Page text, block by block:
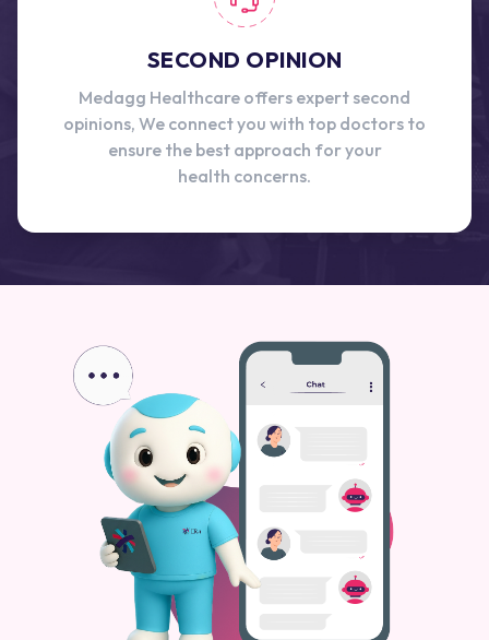
SECOND OPINION
Medagg Healthcare offers expert second
opinions, We connect you with top doctors to
ensure the best approach for your
health concerns.